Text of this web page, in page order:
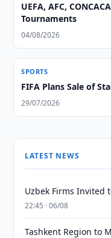
UEFA, AFC,
Tournaments
04/08/2026
SPORTS
FIFA Plans Sale of
29/07/2026
LATEST NEWS
Uzbek Firms Invited
22:45 · 06/08
Tashkent Region to